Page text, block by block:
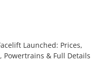
Launched: Prices,
Powertrains & Full Details